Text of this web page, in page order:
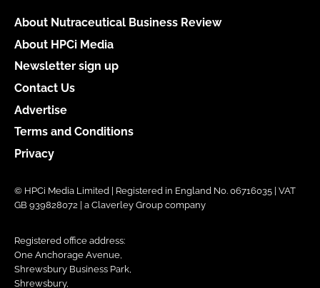
About Nutraceutical Business Review
About HPCi Media
Newsletter sign up
Contact Us
Advertise
Terms and Conditions
Privacy
© HPCi Media Limited | Registered in England No. 06716035 | VAT
GB 939828072 | a Claverley Group company
Registered office address:
One Anchorage Avenue,
Shrewsbury Business Park,
Shrewsbury,